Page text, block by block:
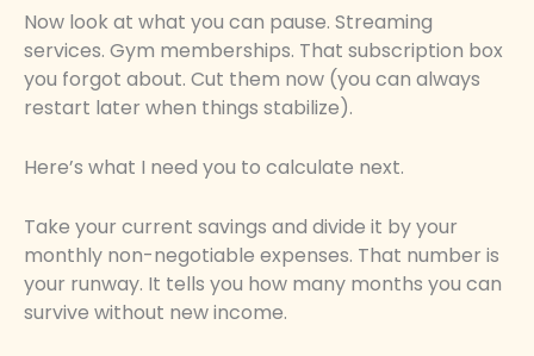
Now look at what you can pause. Streaming
services. Gym memberships. That subscription box
you forgot about. Cut them now (you can always
restart later when things stabilize).
Here’s what I need you to calculate next.
Take your current savings and divide it by your
monthly non-negotiable expenses. That number is
your runway. It tells you how many months you can
survive without new income.